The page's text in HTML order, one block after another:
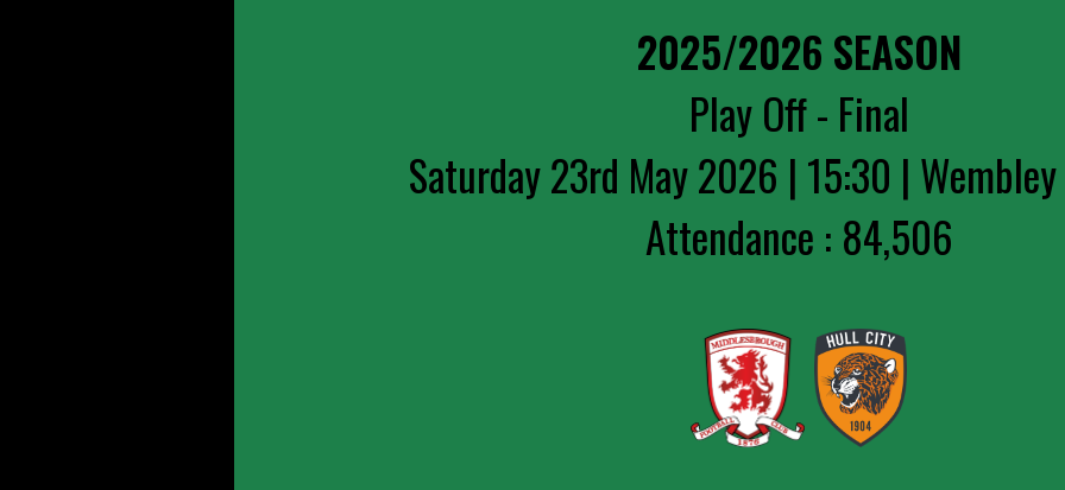
2025/2026 SEASON
Play Off - Final
Saturday 23rd May 2026 | 15:30 |
Attendance : 84,506